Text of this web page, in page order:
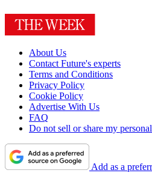
About Us
Contact Future's experts
Terms and Conditions
Privacy Policy
Cookie Policy
Advertise With Us
FAQ
Do not sell or share my
Add as a